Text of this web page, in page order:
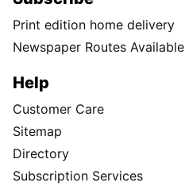
Print edition home delivery
Newspaper Routes Available
Help
Customer Care
Sitemap
Directory
Subscription Services